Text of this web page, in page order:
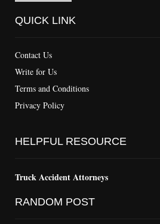
QUICK LINK
Contact Us
Write for Us
Terms and Conditions
Privacy Policy
HELPFUL RESOURCE
Truck Accident Attorneys
RANDOM POST